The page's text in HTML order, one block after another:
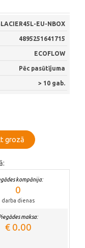
EU-NBOX
4895251641715
ECOFLOW
Pēc pasūtījuma
> 10 gab.
grozā
kompānija:
0
darba dienas
maksa:
€ 0.00